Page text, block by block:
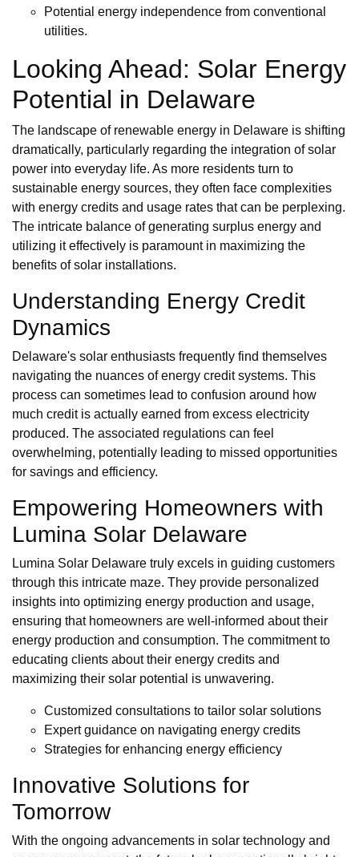
Potential energy independence from conventional
utilities.
Looking Ahead: Solar Energy
Potential in Delaware
The landscape of renewable energy in Delaware is shifting
dramatically, particularly regarding the integration of solar
power into everyday life. As more residents turn to
sustainable energy sources, they often face complexities
with energy credits and usage rates that can be perplexing.
The intricate balance of generating surplus energy and
utilizing it effectively is paramount in maximizing the
benefits of solar installations.
Understanding Energy Credit
Dynamics
Delaware's solar enthusiasts frequently find themselves
navigating the nuances of energy credit systems. This
process can sometimes lead to confusion around how
much credit is actually earned from excess electricity
produced. The associated regulations can feel
overwhelming, potentially leading to missed opportunities
for savings and efficiency.
Empowering Homeowners with
Lumina Solar Delaware
Lumina Solar Delaware truly excels in guiding customers
through this intricate maze. They provide personalized
insights into optimizing energy production and usage,
ensuring that homeowners are well-informed about their
energy production and consumption. The commitment to
educating clients about their energy credits and
maximizing their solar potential is unwavering.
Customized consultations to tailor solar solutions
Expert guidance on navigating energy credits
Strategies for enhancing energy efficiency
Innovative Solutions for
Tomorrow
With the ongoing advancements in solar technology and